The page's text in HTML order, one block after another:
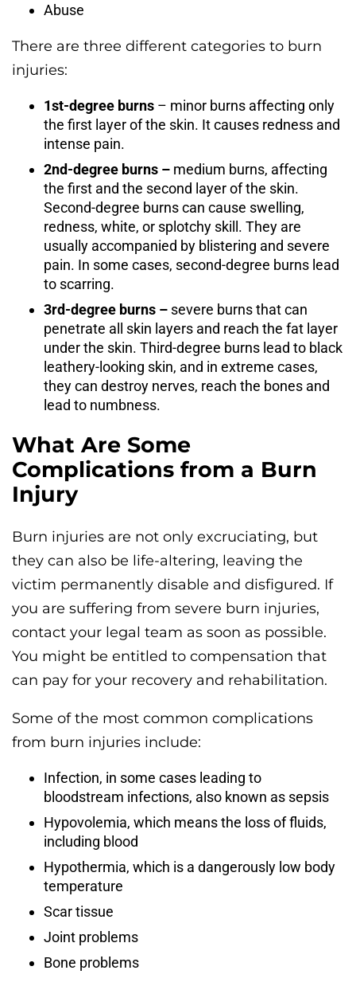
Abuse
There are three different categories to burn
injuries:
1st-degree burns – minor burns affecting only
the first layer of the skin. It causes redness and
intense pain.
2nd-degree burns – medium burns, affecting
the first and the second layer of the skin.
Second-degree burns can cause swelling,
redness, white, or splotchy skill. They are
usually accompanied by blistering and severe
pain. In some cases, second-degree burns lead
to scarring.
3rd-degree burns – severe burns that can
penetrate all skin layers and reach the fat layer
under the skin. Third-degree burns lead to black
leathery-looking skin, and in extreme cases,
they can destroy nerves, reach the bones and
lead to numbness.
What Are Some
Complications from a Burn
Injury
Burn injuries are not only excruciating, but
they can also be life-altering, leaving the
victim permanently disable and disfigured. If
you are suffering from severe burn injuries,
contact your legal team as soon as possible.
You might be entitled to compensation that
can pay for your recovery and rehabilitation.
Some of the most common complications
from burn injuries include:
Infection, in some cases leading to
bloodstream infections, also known as sepsis
Hypovolemia, which means the loss of fluids,
including blood
Hypothermia, which is a dangerously low body
temperature
Scar tissue
Joint problems
Bone problems